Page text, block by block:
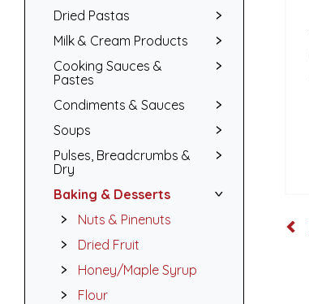
Dried Pastas
Milk & Cream Products
Cooking Sauces &
Pastes
Condiments & Sauces
Soups
Pulses, Breadcrumbs &
Dry
Baking & Desserts
Nuts & Pinenuts
Dried Fruit
Honey/Maple Syrup
Flour